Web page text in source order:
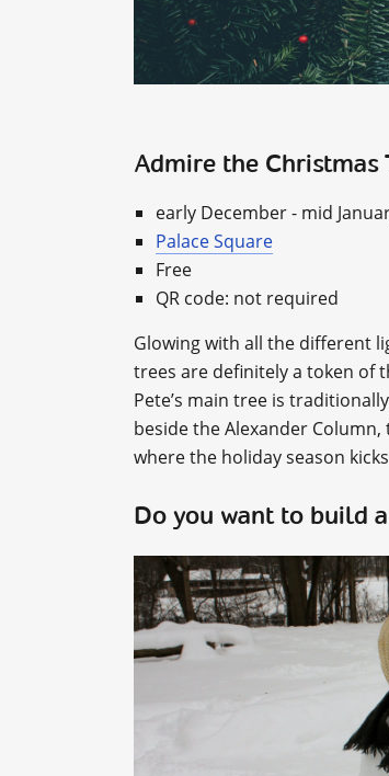
Admire the Christmas
early December - mid
Palace Square
Free
QR code: not required
Glowing with all the different
trees are definitely a token of
Pete’s main tree is
beside the Alexander
where the holiday season
Do you want to build